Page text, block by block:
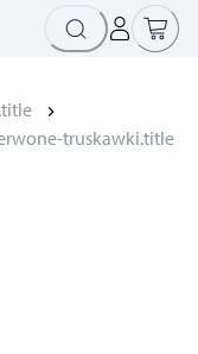
truskawki.title